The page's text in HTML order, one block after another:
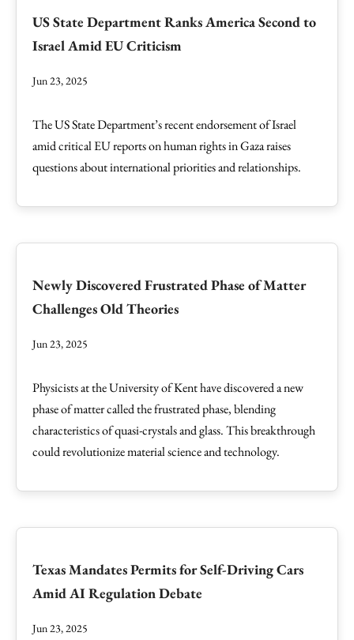
US State Department Ranks America Second to
Israel Amid EU Criticism
Jun 23, 2025
The US State Department’s recent endorsement of Israel
amid critical EU reports on human rights in Gaza raises
questions about international priorities and relationships.
Newly Discovered Frustrated Phase of Matter
Challenges Old Theories
Jun 23, 2025
Physicists at the University of Kent have discovered a new
phase of matter called the frustrated phase, blending
characteristics of quasi-crystals and glass. This breakthrough
could revolutionize material science and technology.
Texas Mandates Permits for Self-Driving Cars
Amid AI Regulation Debate
Jun 23, 2025